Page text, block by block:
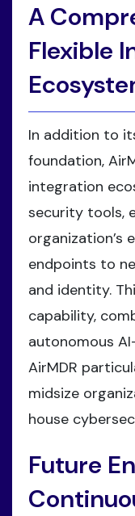
A
Flexible
In addition to
foundation,
integration
security tools,
organization’s
endpoints to
and identity.
capability,
autonomous
AirMDR
midsize
house
Future